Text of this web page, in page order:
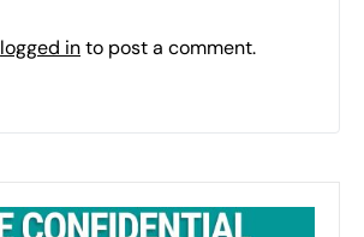
logged into post a comment.